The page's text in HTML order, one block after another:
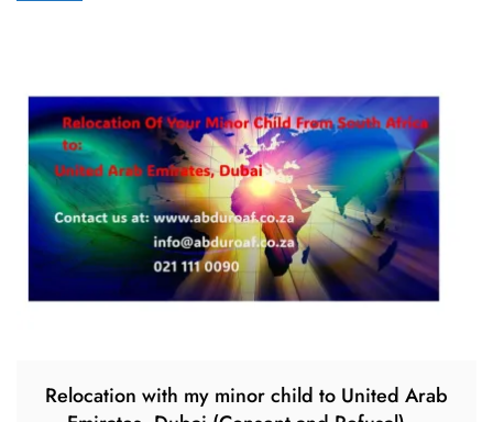
Relocation with my minor child to United Arab